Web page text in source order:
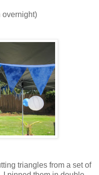
overnight)
triangles from a set of